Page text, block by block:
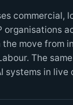
commercial,
organisations
move from
The
systems in live